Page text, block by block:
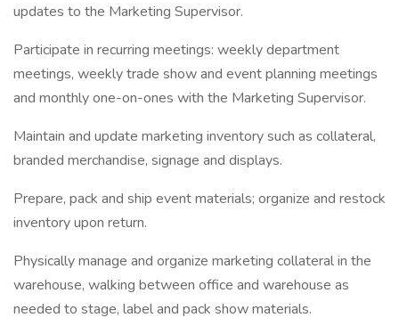
updates to the Marketing Supervisor.
Participate in recurring meetings: weekly department
meetings, weekly trade show and event planning meetings
and monthly one-on-ones with the Marketing Supervisor.
Maintain and update marketing inventory such as collateral,
branded merchandise, signage and displays.
Prepare, pack and ship event materials; organize and restock
inventory upon return.
Physically manage and organize marketing collateral in the
warehouse, walking between office and warehouse as
needed to stage, label and pack show materials.